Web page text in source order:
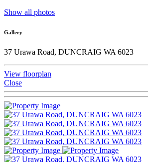
Show all photos
Gallery
37 Urawa Road, DUNCRAIG WA 6023
View floorplan
Close